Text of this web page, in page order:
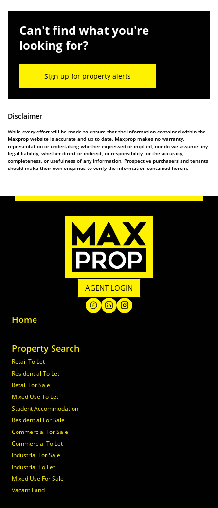
Can't find what you're
looking for?
Sign up for property alerts
Disclaimer
While every effort will be made to ensure that the information contained within the
Maxprop website is accurate and up to date, Maxprop makes no warranty,
representation or undertaking whether expressed or implied, nor do we assume any
legal liability, whether direct or indirect, or responsibility for the accuracy,
completeness, or usefulness of any information. Prospective purchasers and tenants
should make their own enquiries to verify the information contained herein.
AGENT LOGIN
Home
Property Search
Retail To Let
Residential To Let
Retail For Sale
Mixed Use To Let
Student Accommodation
Residential For Sale
Commercial For Sale
Commercial To Let
Industrial For Sale
Industrial To Let
Mixed Use For Sale
Vacant Land